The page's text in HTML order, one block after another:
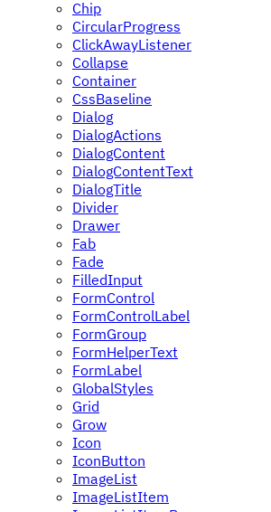
Chip
CircularProgress
ClickAwayListener
Collapse
Container
CssBaseline
Dialog
DialogActions
DialogContent
DialogContentText
DialogTitle
Divider
Drawer
Fab
Fade
FilledInput
FormControl
FormControlLabel
FormGroup
FormHelperText
FormLabel
GlobalStyles
Grid
Grow
Icon
IconButton
ImageList
ImageListItem